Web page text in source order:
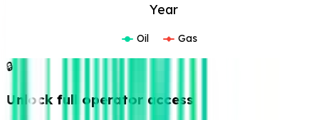
Year
Oil Gas
🔒
Unlock full operator access